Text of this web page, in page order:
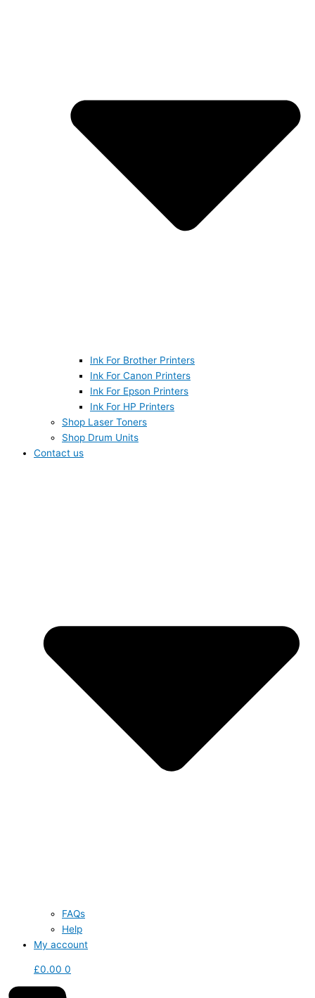
Ink For Brother Printers
Ink For Canon Printers
Ink For Epson Printers
Ink For HP Printers
Shop Laser Toners
Shop Drum Units
Contact us
FAQs
Help
My account
£0.00 0